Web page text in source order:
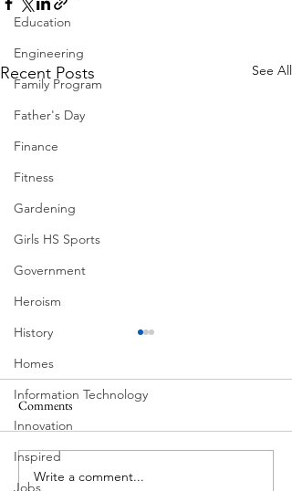
Education
Engineering
Family Program
Father's Day
Finance
Fitness
Gardening
Girls HS Sports
Government
Heroism
History
Homes
Information Technology
Innovation
Inspired
Jobs
Recent Posts See All
Corona Del Mar
Comments
Write a comment...